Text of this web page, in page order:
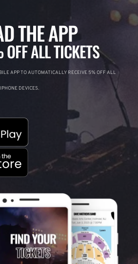
THE APP
ALL TICKETS
APP TO AUTOMATICALLY RECEIVE 5% OFF ALL
DEVICES.